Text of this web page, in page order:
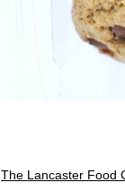
The Lancaster Food